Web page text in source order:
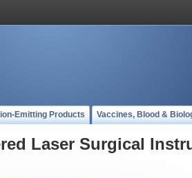
Emitting Products Vaccines, Blood &
Laser Surgical